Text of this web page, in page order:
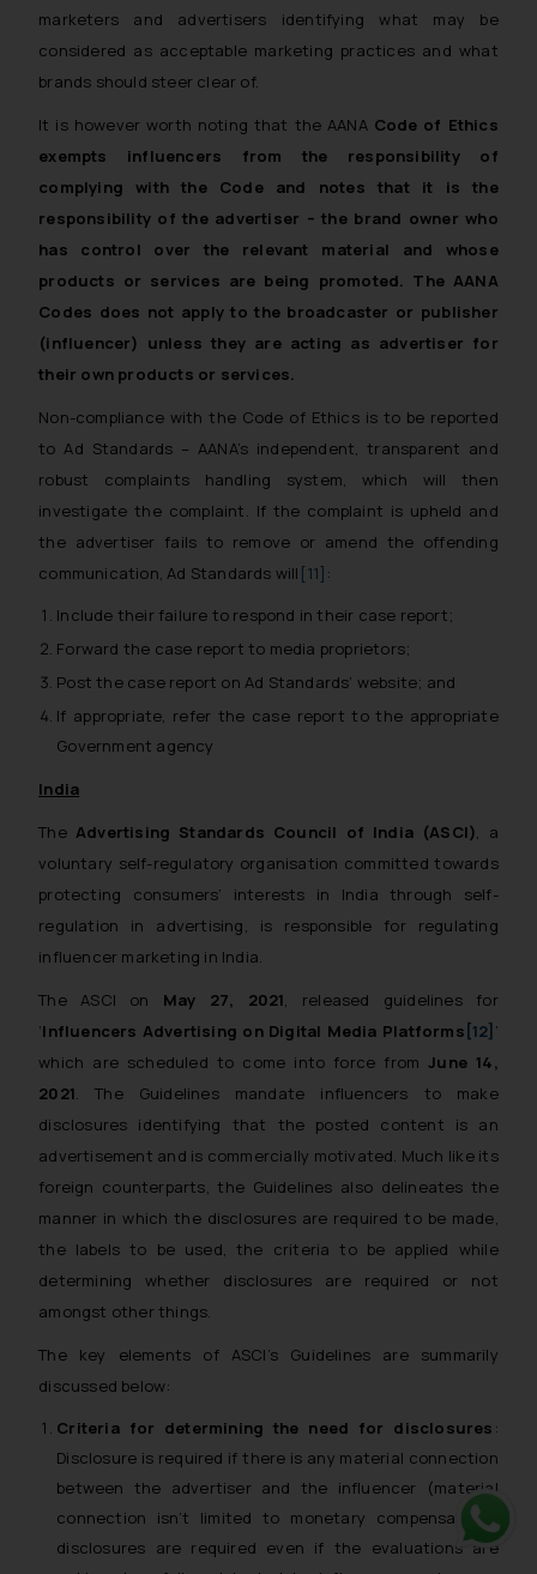
marketers and advertisers identifying what may be
considered as acceptable marketing practices and what
brands should steer clear of.
It is however worth noting that the AANA Code of Ethics
exempts influencers from the responsibility of
complying with the Code and notes that it is the
responsibility of the advertiser – the brand owner who
has control over the relevant material and whose
products or services are being promoted. The AANA
Codes does not apply to the broadcaster or publisher
(influencer) unless they are acting as advertiser for
their own products or services.
Non-compliance with the Code of Ethics is to be reported
to Ad Standards – AANA’s independent, transparent and
robust complaints handling system, which will then
investigate the complaint. If the complaint is upheld and
the advertiser fails to remove or amend the offending
communication, Ad Standards will [11] :
Include their failure to respond in their case report;
Forward the case report to media proprietors;
Post the case report on Ad Standards’ website; and
If appropriate, refer the case report to the appropriate
Government agency
India
The Advertising Standards Council of India (ASCI), a
voluntary self-regulatory organisation committed towards
protecting consumers’ interests in India through self-
regulation in advertising, is responsible for regulating
influencer marketing in India.
The ASCI on May 27, 2021, released guidelines for
‘Influencers Advertising on Digital Media Platforms [12] ’
which are scheduled to come into force fromJune 14,
2021. The Guidelines mandate influencers to make
disclosures identifying that the posted content is an
advertisement and is commercially motivated. Much like its
foreign counterparts, the Guidelines also delineates the
manner in which the disclosures are required to be made,
the labels to be used, the criteria to be applied while
determining whether disclosures are required or not
amongst other things.
The key elements of ASCI’s Guidelines are summarily
discussed below:
Criteria for determining the need for disclosures :
Disclosure is required if there is any material connection
between the advertiser and the influencer (material
connection isn’t limited to monetary compensation),
disclosures are required even if the evaluations are